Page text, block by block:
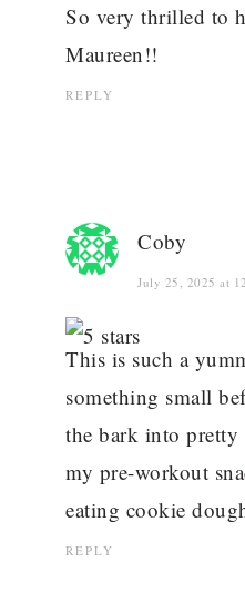
So very thrilled to
Maureen!!
REPLY
Coby
July 25, 2025 at
This is such a
something small
the bark into pretty
my pre-workout
eating cookie
REPLY